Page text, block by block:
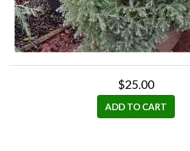
$25.00
ADD TO CART